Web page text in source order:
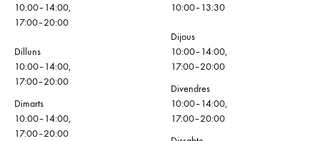
10:00–14:00,
17:00–20:00
Dilluns
10:00–14:00,
17:00–20:00
Dimarts
10:00–14:00,
17:00–20:00
10:00–13:30
Dijous
10:00–14:00,
17:00–20:00
Divendres
10:00–14:00,
17:00–20:00